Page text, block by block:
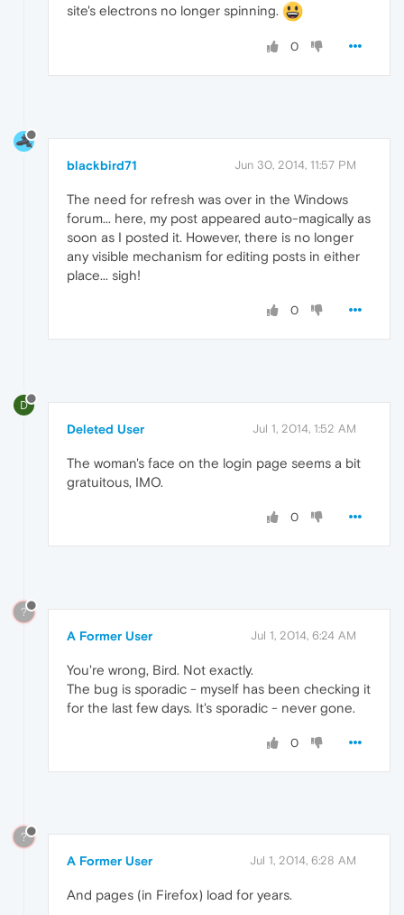
site's electrons no longer spinning.
0
blackbird71 Jun 30, 2014, 11:57 PM
The need for refresh was over in the Windows
forum... here, my post appeared auto-magically as
soon as I posted it. However, there is no longer
any visible mechanism for editing posts in either
place... sigh!
0
D
Deleted User Jul 1, 2014, 1:52 AM
The woman's face on the login page seems a bit
gratuitous, IMO.
0
?
A Former User Jul 1, 2014, 6:24 AM
You're wrong, Bird. Not exactly.
The bug is sporadic - myself has been checking it
for the last few days. It's sporadic - never gone.
0
?
A Former User Jul 1, 2014, 6:28 AM
And pages (in Firefox) load for years.